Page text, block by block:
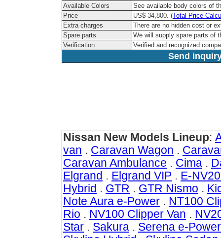
Available Colors
See available body colors of
Price
US$ 34,800. (Total Price
Extra charges
There are no hidden cost or
Spare parts
We will supply spare parts of
Verification
Verified and recognized
Send
Nissan New Models Lineup:
van . Caravan Wagon .
Caravan Ambulance . Cima .
Elgrand . Elgrand VIP . E-
Hybrid . GTR . GTR Nismo .
Note Aura e-Power . NT100
Rio . NV100 Clipper Van .
Star . Sakura . Serena e-Power